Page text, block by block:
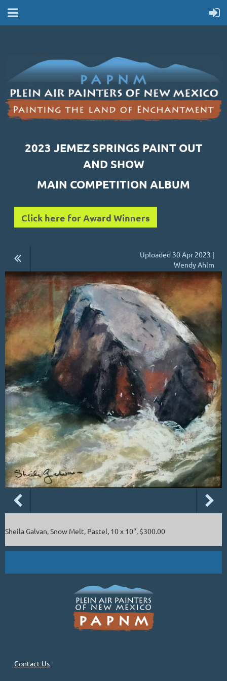
2023 JEMEZ SPRINGS PAINT OUT
AND SHOW
MAIN COMPETITION ALBUM
Click here for Award Winners
Uploaded 30 Apr 2023 |
Wendy Ahlm
Sheila Galvan, Snow Melt, Pastel, 10 x 10", $300.00
Contact Us